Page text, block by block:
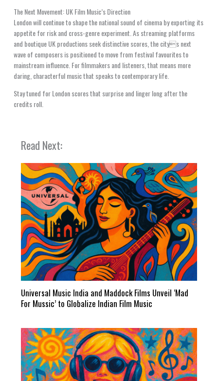
The Next Movement: UK Film Music’s Direction
London will continue to shape the national sound of cinema by exporting its
appetite for risk and cross-genre experiment. As streaming platforms
and boutique UK productions seek distinctive scores, the citys next
wave of composers is positioned to move from festival favourites to
mainstream influence. For filmmakers and listeners, that means more
daring, characterful music that speaks to contemporary life.
Stay tuned for London scores that surprise and linger long after the
credits roll.
Read Next:
Universal Music India and Maddock Films Unveil ‘Mad
For Mussic’ to Globalize Indian Film Music